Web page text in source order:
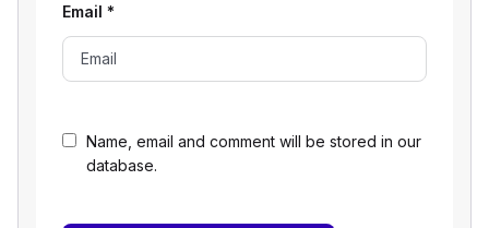
Name, email and comment will be stored in our
database.
Email *